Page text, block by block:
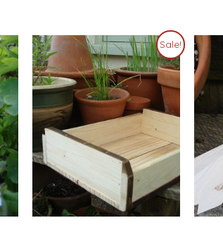
Sale!
Original
price
was:
£10.00.
Current
price
is:
£8.00.